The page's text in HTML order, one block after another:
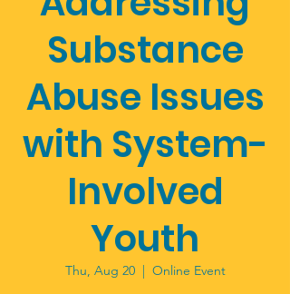
Substance
Abuse Issues
with System-
Involved
Youth
Thu, Aug 20
  |
Online Event